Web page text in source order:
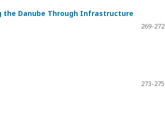
the Danube Through Infrastructure
269-272
273-275